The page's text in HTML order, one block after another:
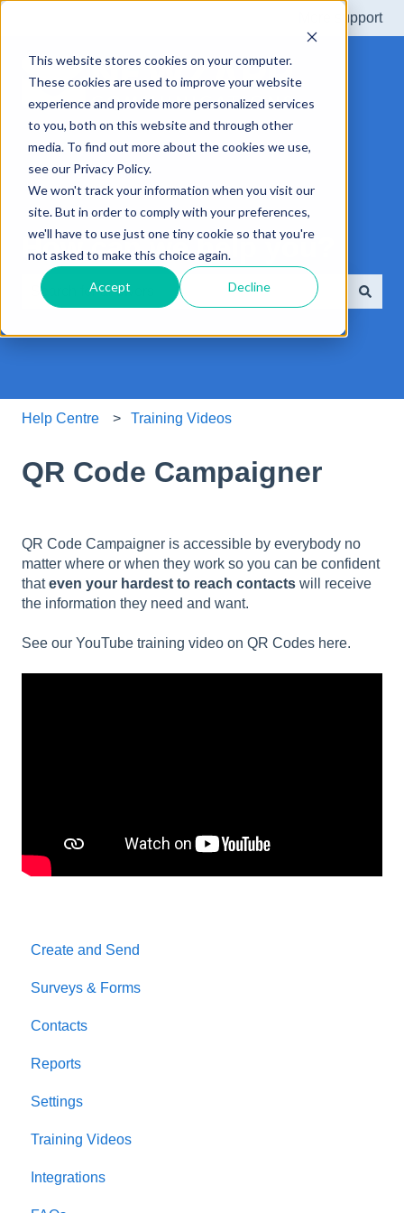
This website stores cookies on your computer.
These cookies are used to improve your website
experience and provide more personalized services
to you, both on this website and through other
media. To find out more about the cookies we use,
see our Privacy Policy.
We won't track your information when you visit our
site. But in order to comply with your preferences,
we'll have to use just one tiny cookie so that you're
not asked to make this choice again.
Accept Decline
More support
How can we help you?
Help Centre Training Videos
QR Code Campaigner
QR Code Campaigner is accessible by everybody no
matter where or when they work so you can be confident
thateven your hardest to reach contacts will receive
the information they need and want.
See our YouTube training video on QR Codes here.
Create and Send
Surveys & Forms
Contacts
Reports
Settings
Training Videos
Integrations